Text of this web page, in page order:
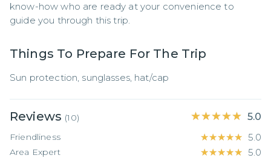
know-how who are ready at your convenience to
guide you through this trip.
Things To Prepare For The Trip
Sun protection, sunglasses, hat/cap
Reviews (10) ★★★★★
★★★★★ 5.0
Friendliness ★★★★★
★★★★★ 5.0
Area Expert ★★★★★
★★★★★ 5.0